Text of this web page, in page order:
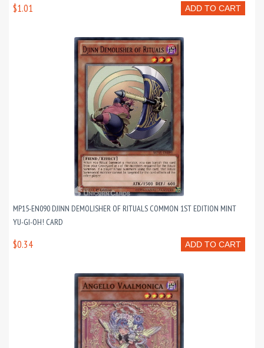
ADD TO CART
$1.01
MP15-EN090 DJINN DEMOLISHER OF RITUALS COMMON 1ST EDITION MINT
YU-GI-OH! CARD
ADD TO CART
$0.34